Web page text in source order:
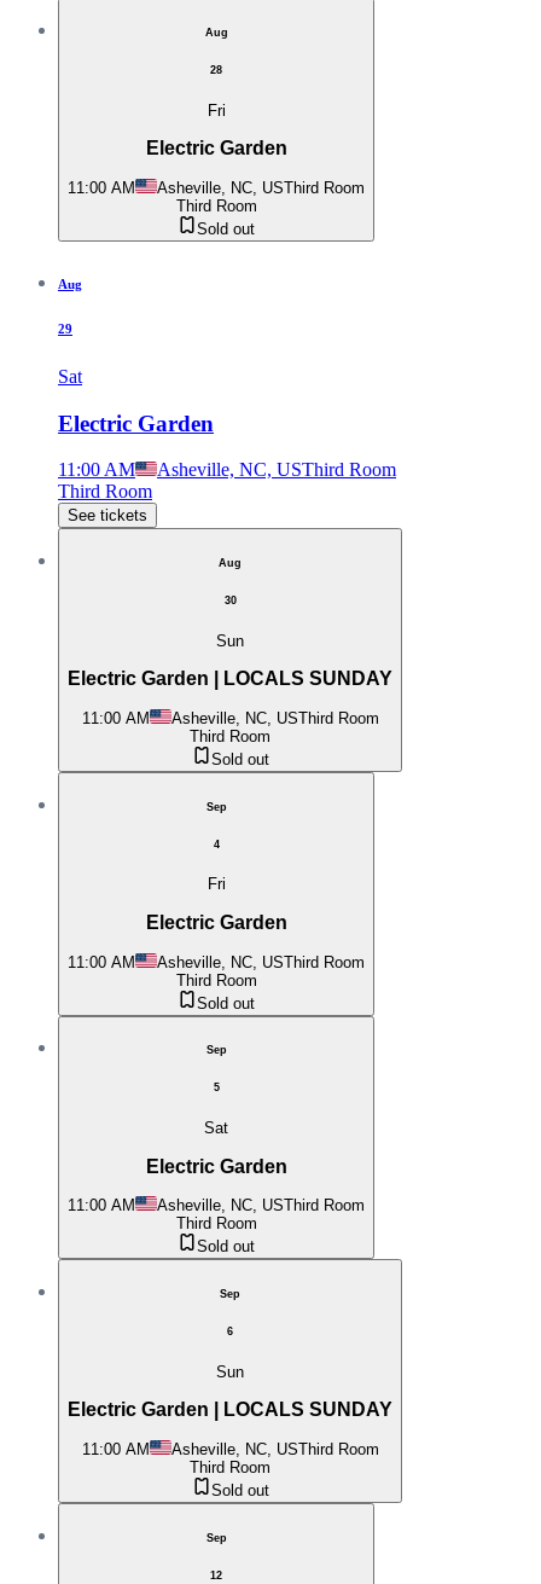
Aug
28
Fri
Electric Garden
11:00 AM Asheville, NC, USThird Room
Third Room
Sold out
Aug
29
Sat
Electric Garden
11:00 AM Asheville, NC, USThird Room
Third Room
See tickets
Aug
30
Sun
Electric Garden | LOCALS SUNDAY
11:00 AM Asheville, NC, USThird Room
Third Room
Sold out
Sep
4
Fri
Electric Garden
11:00 AM Asheville, NC, USThird Room
Third Room
Sold out
Sep
5
Sat
Electric Garden
11:00 AM Asheville, NC, USThird Room
Third Room
Sold out
Sep
6
Sun
Electric Garden | LOCALS SUNDAY
11:00 AM Asheville, NC, USThird Room
Third Room
Sold out
Sep
12